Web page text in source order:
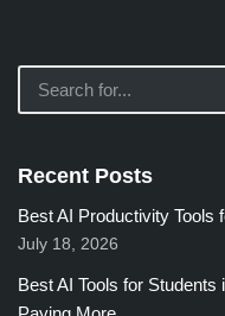
Recent Posts
Best AI Productivity Tools
July 18, 2026
Best AI Tools for